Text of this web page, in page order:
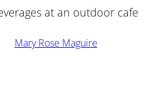
Mary Rose Maguire